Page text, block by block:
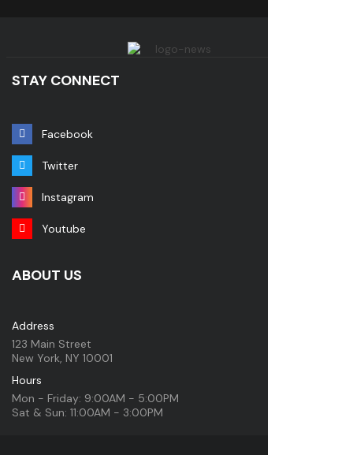
STAY CONNECT
Facebook
Twitter
Instagram
Youtube
ABOUT US
Address
123 Main Street
New York, NY 10001
Hours
Mon - Friday: 9:00AM - 5:00PM
Sat & Sun: 11:00AM - 3:00PM